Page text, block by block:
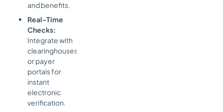
and benefits.
Real-Time
Checks:
Integrate with
clearinghouses
or payer
portals for
instant
electronic
verification.